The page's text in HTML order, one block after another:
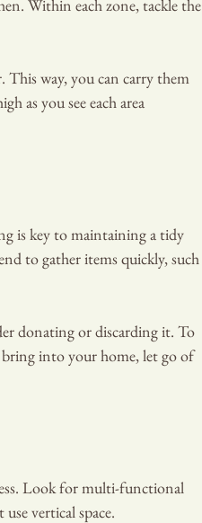
Within each zone, tackle the
This way, you can carry them
as you see each area
is key to maintaining a tidy
to gather items quickly, such
donating or discarding it. To
bring into your home, let go of
Look for multi-functional
vertical space.